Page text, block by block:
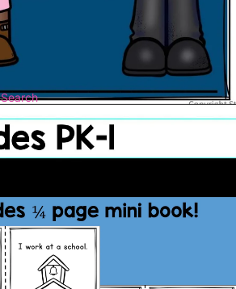
Search